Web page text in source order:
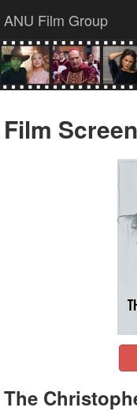
ANU Film Group
Film
The